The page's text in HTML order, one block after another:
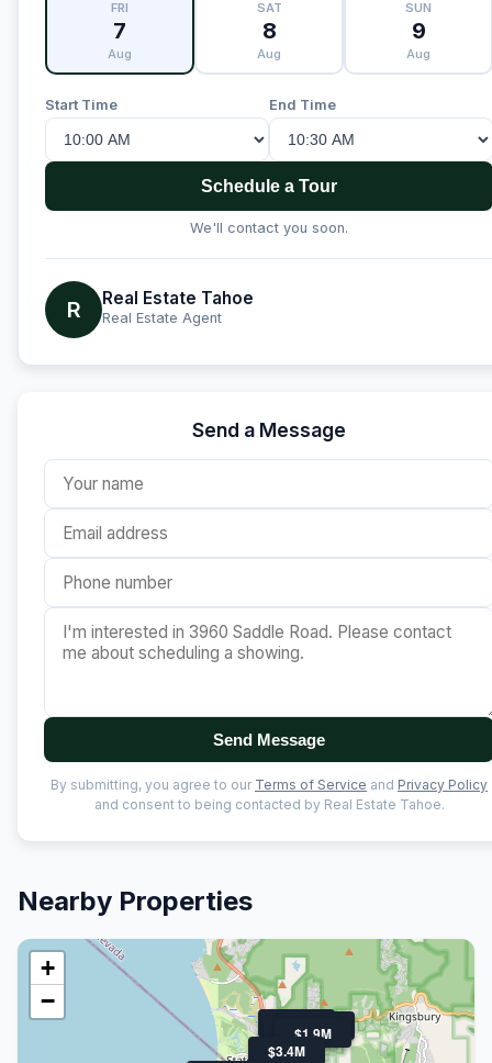
FRI
7
Aug
SAT
8
Aug
SUN
9
Aug
Start Time End Time
Schedule a Tour
We'll contact you soon.
R Real Estate Tahoe
Real Estate Agent
Send a Message
Send Message
By submitting, you agree to our Terms of Service and Privacy Policy
and consent to being contacted by Real Estate Tahoe.
Nearby Properties
$3.4M
$1.9M
$1.8M
$1.6M
+
−